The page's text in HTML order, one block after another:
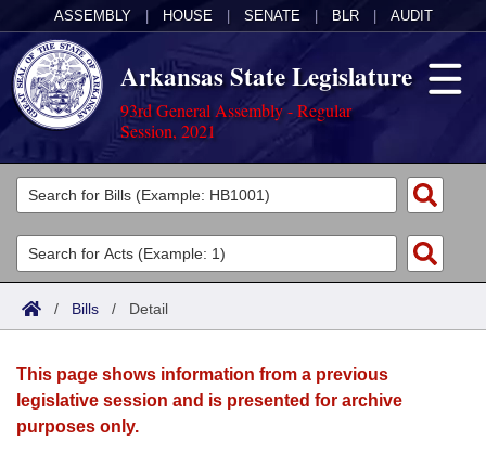
ASSEMBLY HOUSE SENATE BLR AUDIT
Arkansas State Legislature
93rd General Assembly - Regular
Session, 2021
Legislators
List All
Search
Committees
Joint
House
Acts
Search by Range
Advanced Search
Bills
Search by Range
Advanced Search
Calendars
Meetings and Events
Arkansas Law
/ Bills / Detail
This page shows information from a previous
legislative session and is presented for archive
purposes only.